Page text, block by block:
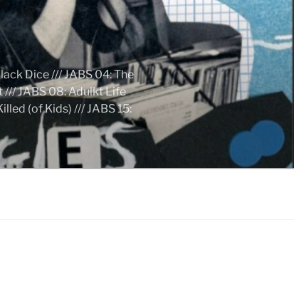
Dice /// JABS 04: The
/// JABS 08: Adulkt Life
(of Kids) /// JABS 15: